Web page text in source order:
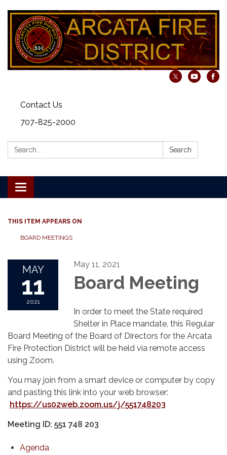
Contact Us
707-825-2000
Search: Search
Toggle navigation
THIS ITEM APPEARS ON
BOARD MEETINGS
MAY
11
2021
May 11, 2021
Board Meeting
In order to meet the State required
Shelter in Place mandate, this Regular
Board Meeting of the Board of Directors for the Arcata
Fire Protection District will be held via remote access
using Zoom.
You may join from a smart device or computer by copy
and pasting this link into your web browser:
https://us02web.zoom.us/j/551748203
Meeting ID: 551 748 203
Agenda